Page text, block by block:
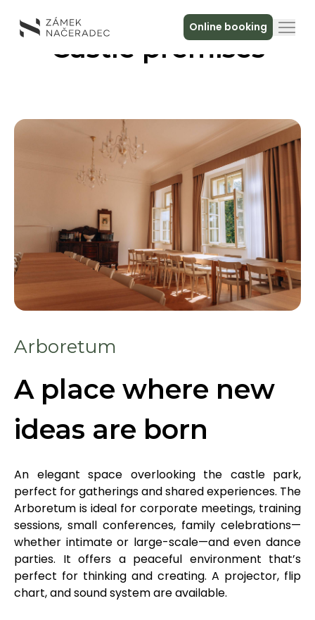
Online booking
About the Castle
The Castle Kitchen
Spa a relax
Meeting
Contact
Online booking
Castle premises
Arboretum
A place where new
ideas are born
An elegant space overlooking the castle park,
perfect for gatherings and shared experiences. The
Arboretum is ideal for corporate meetings, training
sessions, small conferences, family celebrations—
whether intimate or large-scale—and even dance
parties. It offers a peaceful environment that’s
perfect for thinking and creating. A projector, flip
chart, and sound system are available.